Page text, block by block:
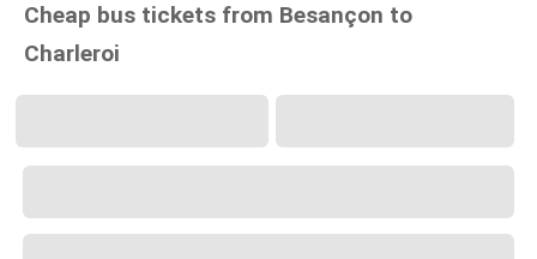
Cheap bus tickets from Besançon to
Charleroi